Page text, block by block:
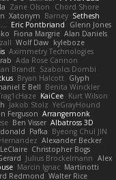
Zane Olson
Chord Shore
Xatonym Barney Sethesh
Eric Pontbriand
Glenn Jones
Fiona Margrie Alan Daniels
Wolf Daw kyleboze
Aximmetry Technologies
Ada Rose Cannon
Brandt Szabolcs Dombi
Bryan Halcott Glyph
E Bell Benita Winckler
KaiCee Kurt Wilson
Jakob Stolz YeGrayHound
Ferguson Arrangemonk
Ben Visser Albatross 3D
Pafka Byeong Chul JIN
Alexander Becker
Christopher Bogs
Julius Brockelmann Alex
Marcin Ignac Martinotti
Redmond Walter Rice